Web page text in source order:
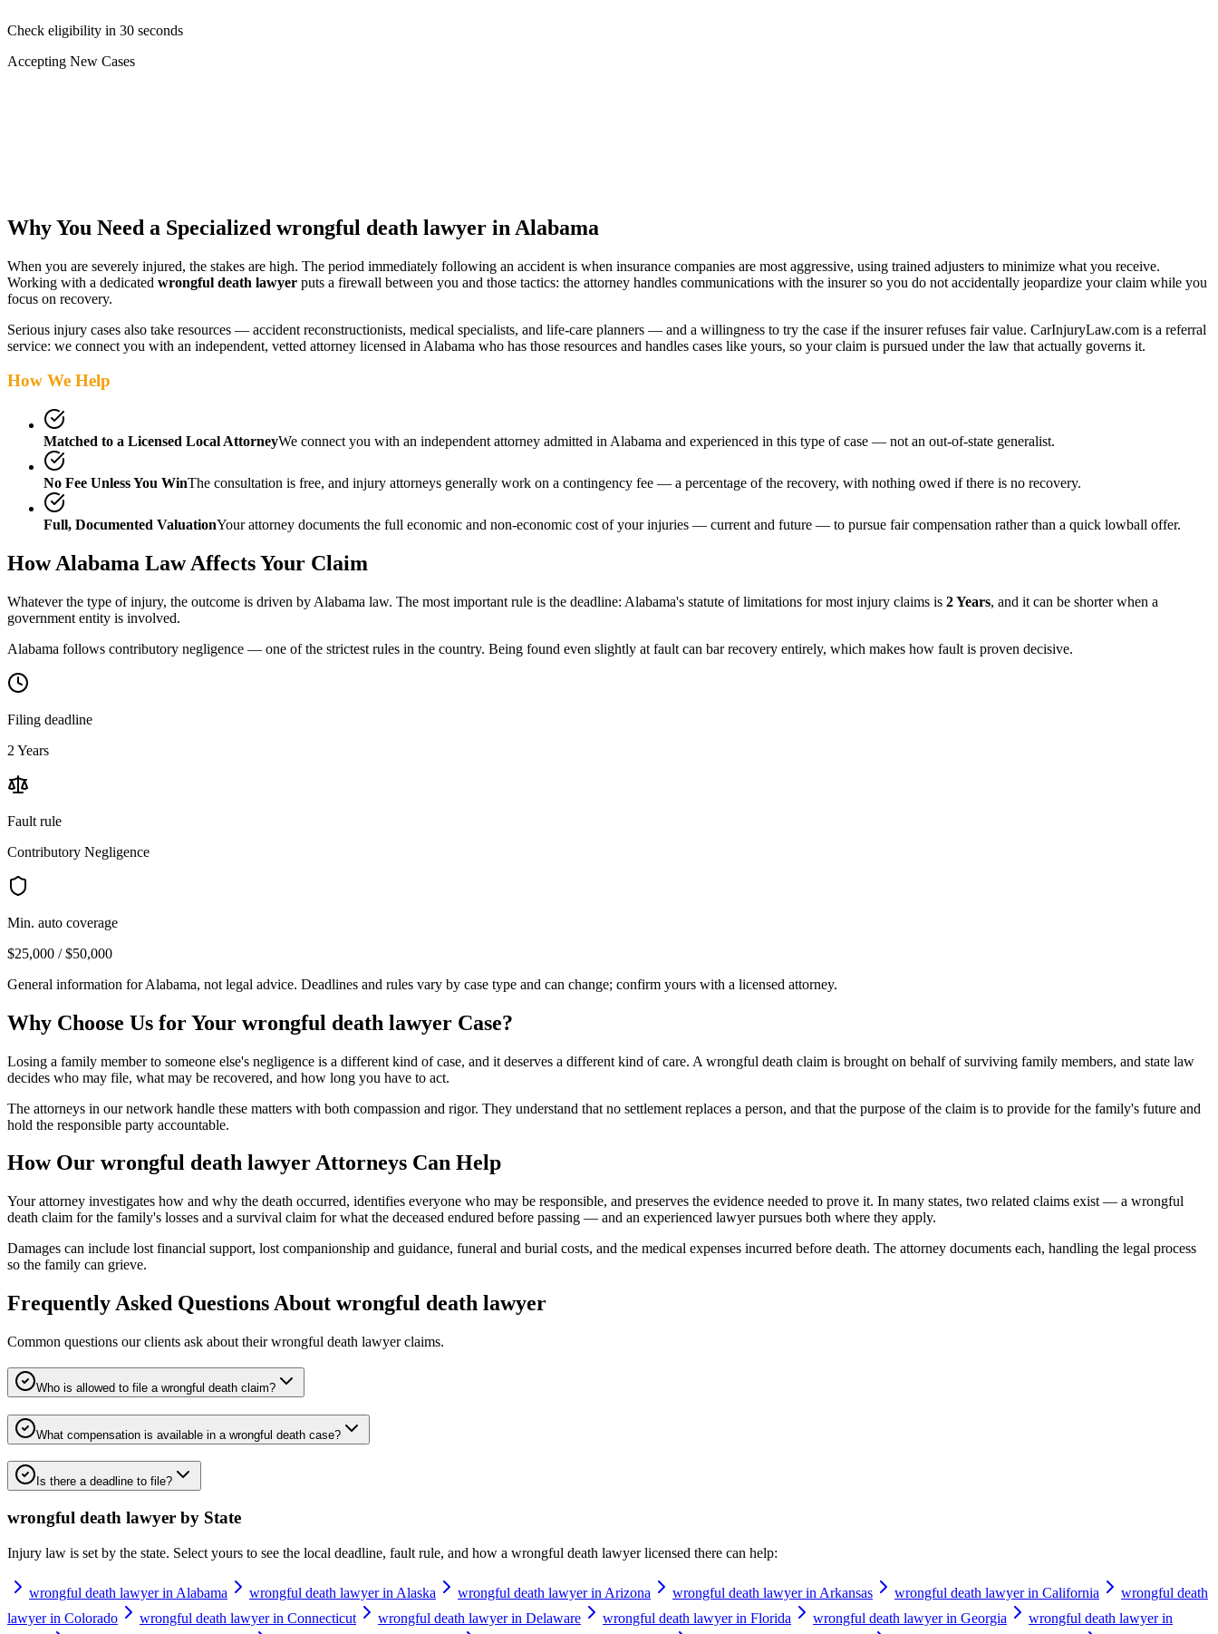
Check eligibility in 30 seconds
Accepting New Cases
Why You Need a Specialized wrongful death lawyer in Alabama
When you are severely injured, the stakes are high. The period immediately following an accident is when insurance companies are most aggressive, using trained adjusters to minimize what you receive.
Working with a dedicated wrongful death lawyer puts a firewall between you and those tactics: the attorney handles communications with the insurer so you do not accidentally jeopardize your claim while you
focus on recovery.
Serious injury cases also take resources — accident reconstructionists, medical specialists, and life-care planners — and a willingness to try the case if the insurer refuses fair value. CarInjuryLaw.com is a referral
service: we connect you with an independent, vetted attorney licensed in Alabama who has those resources and handles cases like yours, so your claim is pursued under the law that actually governs it.
How We Help
Matched to a Licensed Local AttorneyWe connect you with an independent attorney admitted in Alabama and experienced in this type of case — not an out-of-state generalist.
No Fee Unless You WinThe consultation is free, and injury attorneys generally work on a contingency fee — a percentage of the recovery, with nothing owed if there is no recovery.
Full, Documented ValuationYour attorney documents the full economic and non-economic cost of your injuries — current and future — to pursue fair compensation rather than a quick lowball offer.
HowAlabama Law Affects Your Claim
Whatever the type of injury, the outcome is driven by Alabama law. The most important rule is the deadline: Alabama's statute of limitations for most injury claims is 2 Years, and it can be shorter when a
government entity is involved.
Alabama follows contributory negligence — one of the strictest rules in the country. Being found even slightly at fault can bar recovery entirely, which makes how fault is proven decisive.
Filing deadline
2 Years
Fault rule
Contributory Negligence
Min. auto coverage
$25,000 / $50,000
General information forAlabama, not legal advice. Deadlines and rules vary by case type and can change; confirm yours with a licensed attorney.
Why Choose Us for Your wrongful death lawyer Case?
Losing a family member to someone else's negligence is a different kind of case, and it deserves a different kind of care. A wrongful death claim is brought on behalf of surviving family members, and state law
decides who may file, what may be recovered, and how long you have to act.
The attorneys in our network handle these matters with both compassion and rigor. They understand that no settlement replaces a person, and that the purpose of the claim is to provide for the family's future and
hold the responsible party accountable.
How Our wrongful death lawyerAttorneys Can Help
Your attorney investigates how and why the death occurred, identifies everyone who may be responsible, and preserves the evidence needed to prove it. In many states, two related claims exist — a wrongful
death claim for the family's losses and a survival claim for what the deceased endured before passing — and an experienced lawyer pursues both where they apply.
Damages can include lost financial support, lost companionship and guidance, funeral and burial costs, and the medical expenses incurred before death. The attorney documents each, handling the legal process
so the family can grieve.
Frequently Asked Questions About wrongful death lawyer
Common questions our clients ask about theirwrongful death lawyerclaims.
Who is allowed to file a wrongful death claim?
What compensation is available in a wrongful death case?
Is there a deadline to file?
wrongful death lawyer by State
Injury law is set by the state. Select yours to see the local deadline, fault rule, and how a wrongful death lawyerlicensed there can help:
wrongful death lawyer in Alabama wrongful death lawyer in Alaska wrongful death lawyer in Arizona wrongful death lawyer in Arkansas wrongful death lawyer in California
wrongful death
lawyer in Colorado
wrongful death lawyer in Connecticut wrongful death lawyer in Delaware wrongful death lawyer in Florida wrongful death lawyer in Georgia
wrongful death lawyer in